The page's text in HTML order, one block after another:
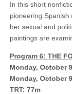
In this short
pioneering
her sexual and
paintings are
Program 6: THE
Monday, October
Monday, October
TRT: 77m